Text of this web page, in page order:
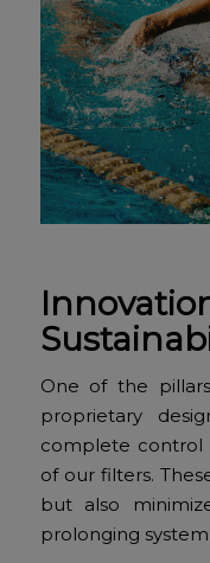
One of the
proprietary
complete control
of our filters.
but also
prolonging